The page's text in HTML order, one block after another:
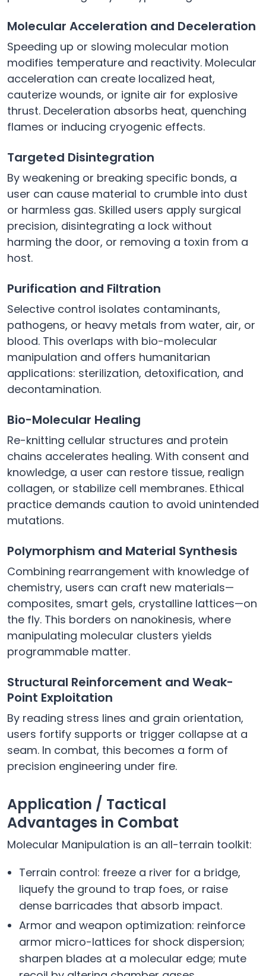
Molecular Acceleration and Deceleration
Speeding up or slowing molecular motion
modifies temperature and reactivity. Molecular
acceleration can create localized heat,
cauterize wounds, or ignite air for explosive
thrust. Deceleration absorbs heat, quenching
flames or inducing cryogenic effects.
Targeted Disintegration
By weakening or breaking specific bonds, a
user can cause material to crumble into dust
or harmless gas. Skilled users apply surgical
precision, disintegrating a lock without
harming the door, or removing a toxin from a
host.
Purification and Filtration
Selective control isolates contaminants,
pathogens, or heavy metals from water, air, or
blood. This overlaps with bio-molecular
manipulation and offers humanitarian
applications: sterilization, detoxification, and
decontamination.
Bio-Molecular Healing
Re-knitting cellular structures and protein
chains accelerates healing. With consent and
knowledge, a user can restore tissue, realign
collagen, or stabilize cell membranes. Ethical
practice demands caution to avoid unintended
mutations.
Polymorphism and Material Synthesis
Combining rearrangement with knowledge of
chemistry, users can craft new materials—
composites, smart gels, crystalline lattices—on
the fly. This borders on nanokinesis, where
manipulating molecular clusters yields
programmable matter.
Structural Reinforcement and Weak-
Point Exploitation
By reading stress lines and grain orientation,
users fortify supports or trigger collapse at a
seam. In combat, this becomes a form of
precision engineering under fire.
Application / Tactical
Advantages in Combat
Molecular Manipulation is an all-terrain toolkit:
Terrain control: freeze a river for a bridge,
liquefy the ground to trap foes, or raise
dense barricades that absorb impact.
Armor and weapon optimization: reinforce
armor micro-lattices for shock dispersion;
sharpen blades at a molecular edge; mute